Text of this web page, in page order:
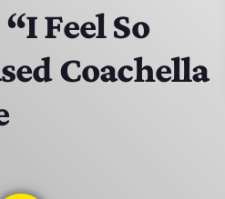
Feel So
Coachella